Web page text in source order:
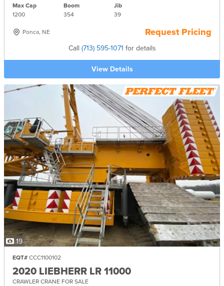
Max Cap
1200
Boom
354
Jib
39
Ponca, NE Request Pricing
Call (713) 595-1071 for details
View Details
19
EQT# CCC1100102
2020 LIEBHERR LR 11000
CRAWLER CRANE FOR SALE